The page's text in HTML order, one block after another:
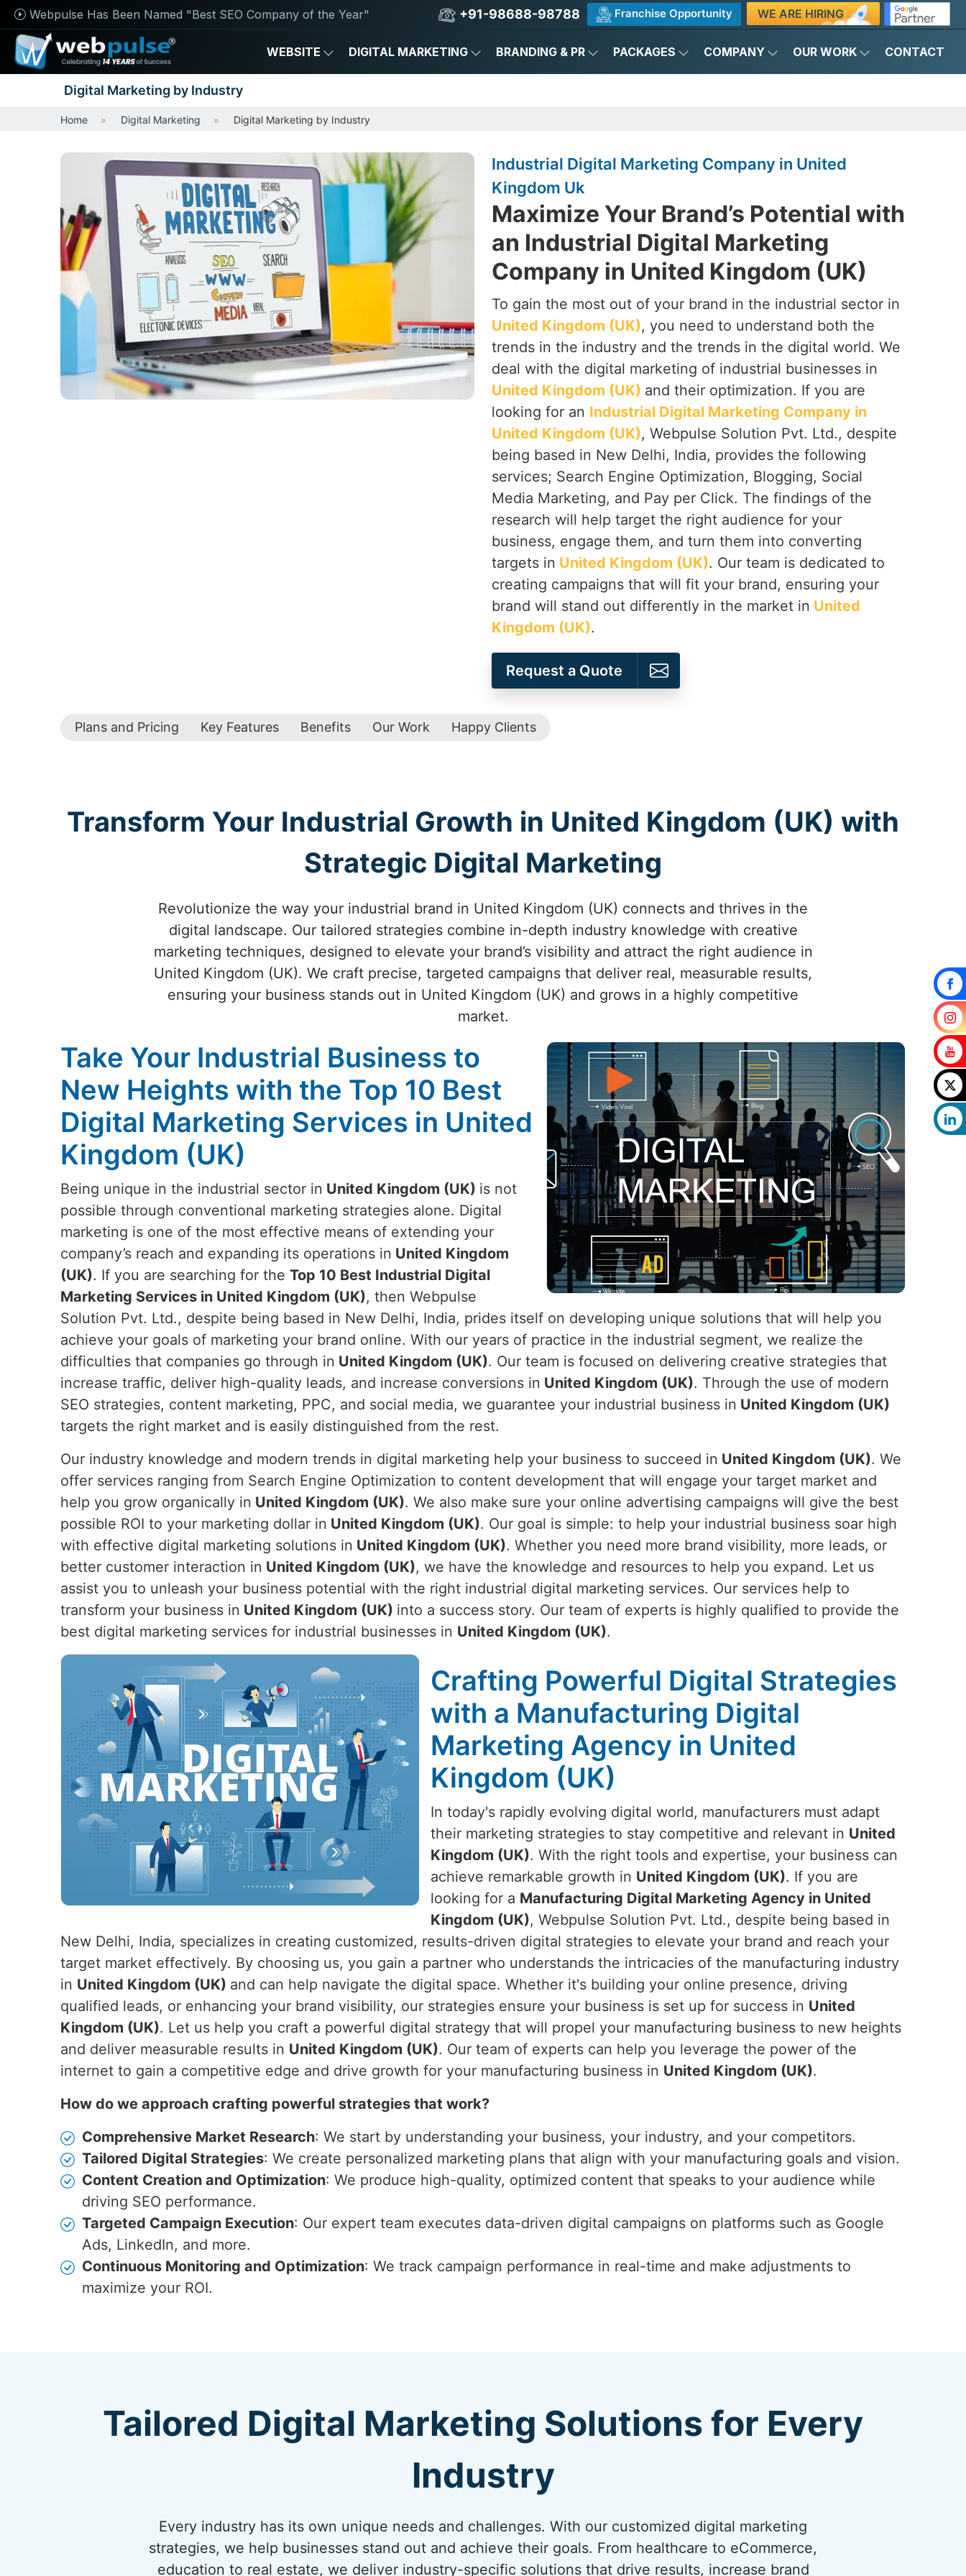
Webpulse Has Been Named "Best SEO Company of the Year" +91-98688-98788 Franchise Opportunity WE ARE HIRING
WEBSITE DIGITAL MARKETING BRANDING & PR PACKAGES COMPANY OUR WORK CONTACT
Digital Marketing by Industry
Home Digital Marketing Digital Marketing by Industry
Industrial Digital Marketing Company in United
Kingdom Uk
Maximize Your Brand’s Potential with
an Industrial Digital Marketing
Company in United Kingdom (UK)
To gain the most out of your brand in the industrial sector in
United Kingdom (UK), you need to understand both the
trends in the industry and the trends in the digital world. We
deal with the digital marketing of industrial businesses in
United Kingdom (UK) and their optimization. If you are
looking for an Industrial Digital Marketing Company in
United Kingdom (UK), Webpulse Solution Pvt. Ltd., despite
being based in New Delhi, India, provides the following
services; Search Engine Optimization, Blogging, Social
Media Marketing, and Pay per Click. The findings of the
research will help target the right audience for your
business, engage them, and turn them into converting
targets in United Kingdom (UK). Our team is dedicated to
creating campaigns that will fit your brand, ensuring your
brand will stand out differently in the market in United
Kingdom (UK).
Request a Quote
Plans and Pricing Key Features Benefits Our Work Happy Clients
Transform Your Industrial Growth in United Kingdom (UK) with
Strategic Digital Marketing
Revolutionize the way your industrial brand in United Kingdom (UK) connects and thrives in the
digital landscape. Our tailored strategies combine in-depth industry knowledge with creative
marketing techniques, designed to elevate your brand’s visibility and attract the right audience in
United Kingdom (UK). We craft precise, targeted campaigns that deliver real, measurable results,
ensuring your business stands out in United Kingdom (UK) and grows in a highly competitive
market.
Take Your Industrial Business to
New Heights with the Top 10 Best
Digital Marketing Services in United
Kingdom (UK)
Being unique in the industrial sector in United Kingdom (UK) is not
possible through conventional marketing strategies alone. Digital
marketing is one of the most effective means of extending your
company’s reach and expanding its operations in United Kingdom
(UK). If you are searching for the Top 10 Best Industrial Digital
Marketing Services in United Kingdom (UK), then Webpulse
Solution Pvt. Ltd., despite being based in New Delhi, India, prides itself on developing unique solutions that will help you
achieve your goals of marketing your brand online. With our years of practice in the industrial segment, we realize the
difficulties that companies go through in United Kingdom (UK). Our team is focused on delivering creative strategies that
increase traffic, deliver high-quality leads, and increase conversions in United Kingdom (UK). Through the use of modern
SEO strategies, content marketing, PPC, and social media, we guarantee your industrial business in United Kingdom (UK)
targets the right market and is easily distinguished from the rest.
Our industry knowledge and modern trends in digital marketing help your business to succeed in United Kingdom (UK). We
offer services ranging from Search Engine Optimization to content development that will engage your target market and
help you grow organically in United Kingdom (UK). We also make sure your online advertising campaigns will give the best
possible ROI to your marketing dollar in United Kingdom (UK). Our goal is simple: to help your industrial business soar high
with effective digital marketing solutions in United Kingdom (UK). Whether you need more brand visibility, more leads, or
better customer interaction in United Kingdom (UK), we have the knowledge and resources to help you expand. Let us
assist you to unleash your business potential with the right industrial digital marketing services. Our services help to
transform your business in United Kingdom (UK) into a success story. Our team of experts is highly qualified to provide the
best digital marketing services for industrial businesses in United Kingdom (UK).
Crafting Powerful Digital Strategies
with a Manufacturing Digital
Marketing Agency in United
Kingdom (UK)
In today's rapidly evolving digital world, manufacturers must adapt
their marketing strategies to stay competitive and relevant in United
Kingdom (UK). With the right tools and expertise, your business can
achieve remarkable growth in United Kingdom (UK). If you are
looking for a Manufacturing Digital Marketing Agency in United
Kingdom (UK), Webpulse Solution Pvt. Ltd., despite being based in
New Delhi, India, specializes in creating customized, results-driven digital strategies to elevate your brand and reach your
target market effectively. By choosing us, you gain a partner who understands the intricacies of the manufacturing industry
in United Kingdom (UK) and can help navigate the digital space. Whether it's building your online presence, driving
qualified leads, or enhancing your brand visibility, our strategies ensure your business is set up for success in United
Kingdom (UK). Let us help you craft a powerful digital strategy that will propel your manufacturing business to new heights
and deliver measurable results in United Kingdom (UK). Our team of experts can help you leverage the power of the
internet to gain a competitive edge and drive growth for your manufacturing business in United Kingdom (UK).
How do we approach crafting powerful strategies that work?
Comprehensive Market Research: We start by understanding your business, your industry, and your competitors.
Tailored Digital Strategies: We create personalized marketing plans that align with your manufacturing goals and vision.
Content Creation and Optimization: We produce high-quality, optimized content that speaks to your audience while
driving SEO performance.
Targeted Campaign Execution: Our expert team executes data-driven digital campaigns on platforms such as Google
Ads, LinkedIn, and more.
Continuous Monitoring and Optimization: We track campaign performance in real-time and make adjustments to
maximize your ROI.
Tailored Digital Marketing Solutions for Every
Industry
Every industry has its own unique needs and challenges. With our customized digital marketing
strategies, we help businesses stand out and achieve their goals. From healthcare to eCommerce,
education to real estate, we deliver industry-specific solutions that drive results, increase brand